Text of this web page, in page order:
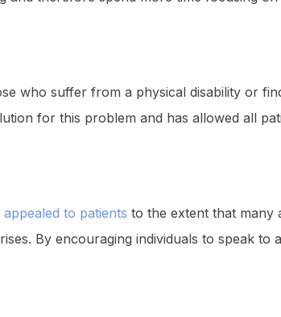
who suffer from a physical disability or
for this problem and has allowed all
appealed to patients to the extent that many
By encouraging individuals to speak to